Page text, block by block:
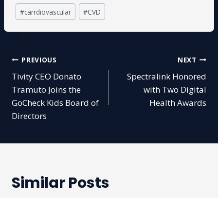
Post
Tags:
#carrdiovascular #CVD
Post
navigation
PREVIOUS
Tivity CEO Donato
Tramuto Joins the
GoCheck Kids Board of
Directors
NEXT
Spectralink Honored
with Two Digital
Health Awards
Similar Posts